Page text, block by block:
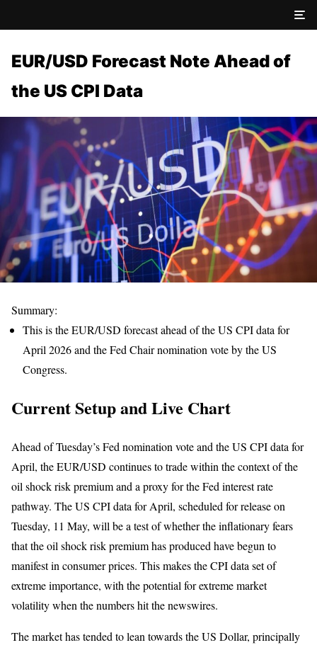
EUR/USD Forecast Note Ahead of
the US CPI Data
Summary:
This is the EUR/USD forecast ahead of the US CPI data for
April 2026 and the Fed Chair nomination vote by the US
Congress.
Current Setup and Live Chart
Ahead of Tuesday’s Fed nomination vote and the US CPI data for
April, the EUR/USD continues to trade within the context of the
oil shock risk premium and a proxy for the Fed interest rate
pathway. The US CPI data for April, scheduled for release on
Tuesday, 11 May, will be a test of whether the inflationary fears
that the oil shock risk premium has produced have begun to
manifest in consumer prices. This makes the CPI data set of
extreme importance, with the potential for extreme market
volatility when the numbers hit the newswires.
The market has tended to lean towards the US Dollar, principally